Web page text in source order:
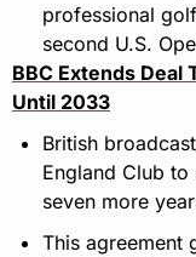
professional
second U.S.
BBC Extends Deal
Until 2033
British
England Club
seven more
This agreement